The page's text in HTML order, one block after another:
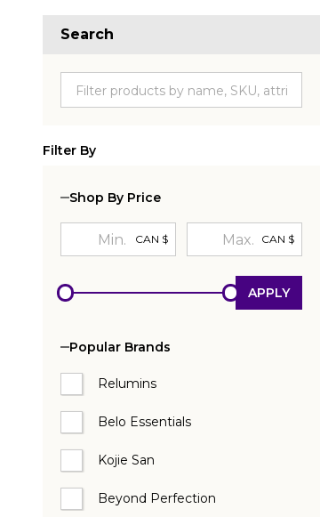
Search
Filter By
Shop By Price
CAN $ CAN $
APPLY
Popular Brands
Relumins
Belo Essentials
Kojie San
Beyond Perfection